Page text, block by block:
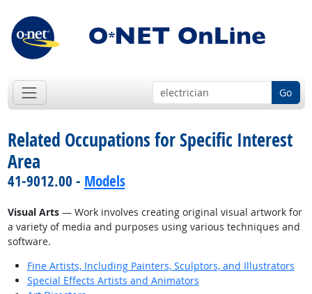
Go
Related Occupations for Specific Interest
Area
41-9012.00 - Models
Visual Arts— Work involves creating original visual artwork for
a variety of media and purposes using various techniques and
software.
Fine Artists, Including Painters, Sculptors, and Illustrators
Special Effects Artists and Animators